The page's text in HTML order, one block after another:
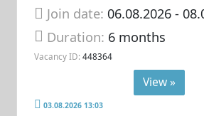
Join date: 06.08.2026-
Duration: 6 months
Vacancy ID: 448364
View »
03.08.2026 13:03